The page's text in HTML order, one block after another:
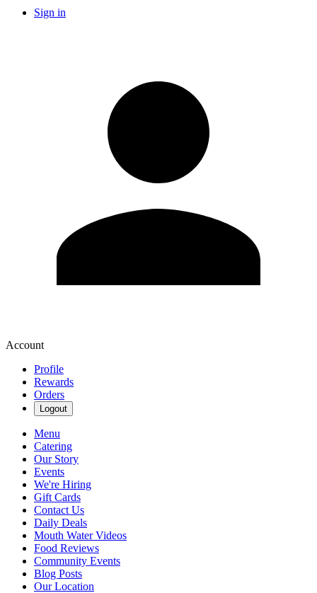
Sign in
Account
Profile
Rewards
Orders
Logout
Menu
Catering
Our Story
Events
We're Hiring
Gift Cards
Contact Us
Daily Deals
Mouth Water Videos
Food Reviews
Community Events
Blog Posts
Our Location